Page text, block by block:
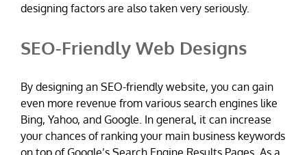
designing factors are also taken very seriously.
SEO-Friendly Web Designs
By designing an SEO-friendly website, you can gain
even more revenue from various search engines like
Bing, Yahoo, and Google. In general, it can increase
your chances of ranking your main business keywords